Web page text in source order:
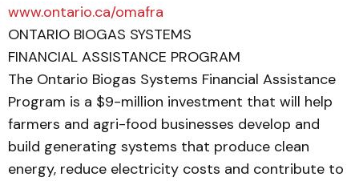
www.ontario.ca/omafra
ONTARIO BIOGAS SYSTEMS
FINANCIAL ASSISTANCE PROGRAM
The Ontario Biogas Systems Financial Assistance
Program is a $9-million investment that will help
farmers and agri-food businesses develop and
build generating systems that produce clean
energy, reduce electricity costs and contribute to